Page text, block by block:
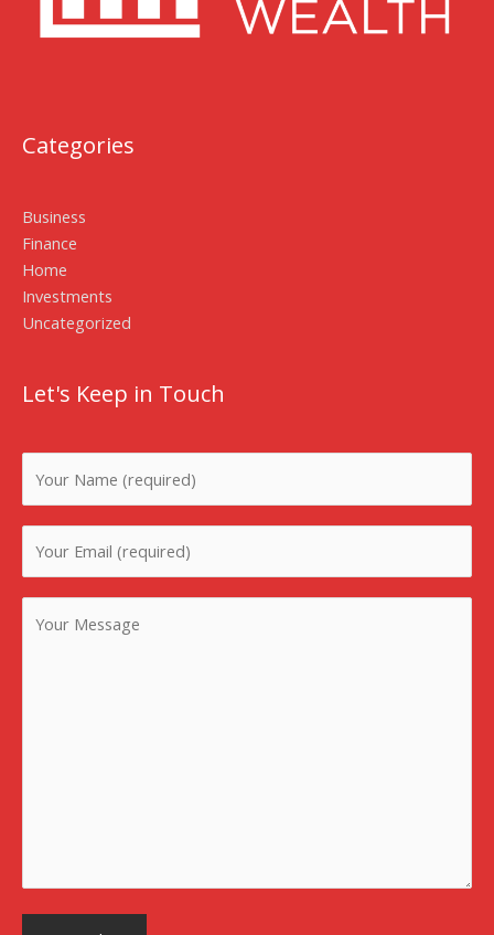
Categories
Business
Finance
Home
Investments
Uncategorized
Let's Keep in Touch